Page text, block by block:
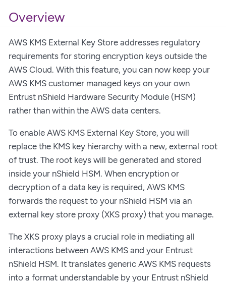
Overview
AWS KMS External Key Store addresses regulatory
requirements for storing encryption keys outside the
AWS Cloud. With this feature, you can now keep your
AWS KMS customer managed keys on your own
Entrust nShield Hardware Security Module (HSM)
rather than within the AWS data centers.
To enable AWS KMS External Key Store, you will
replace the KMS key hierarchy with a new, external root
of trust. The root keys will be generated and stored
inside your nShield HSM. When encryption or
decryption of a data key is required, AWS KMS
forwards the request to your nShield HSM via an
external key store proxy (XKS proxy) that you manage.
The XKS proxy plays a crucial role in mediating all
interactions between AWS KMS and your Entrust
nShield HSM. It translates generic AWS KMS requests
into a format understandable by your Entrust nShield